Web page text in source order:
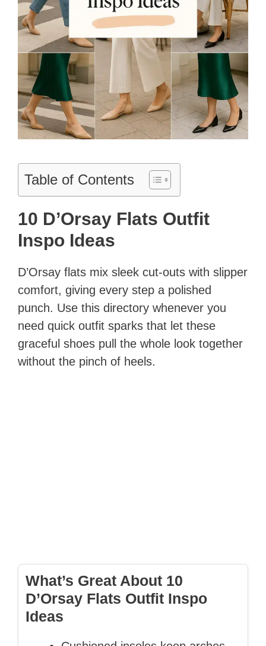
Table of Contents
10 D’Orsay Flats Outfit
Inspo Ideas
D’Orsay flats mix sleek cut‐outs with slipper
comfort, giving every step a polished
punch. Use this directory whenever you
need quick outfit sparks that let these
graceful shoes pull the whole look together
without the pinch of heels.
What’s Great About 10
D’Orsay Flats Outfit Inspo
Ideas